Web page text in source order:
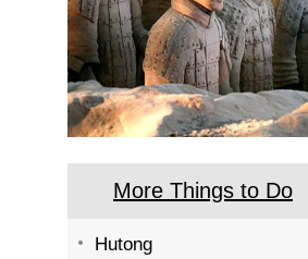
More Things to Do
Hutong